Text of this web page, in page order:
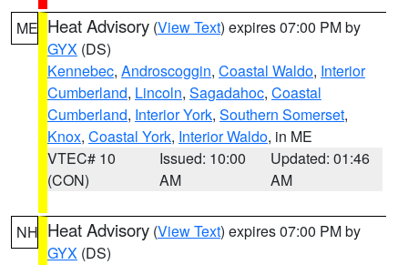
ME Heat Advisory (View Text) expires 07:00 PM by
GYX (DS)
Kennebec, Androscoggin, Coastal Waldo, Interior
Cumberland, Lincoln, Sagadahoc, Coastal
Cumberland, Interior York, Southern Somerset,
Knox, Coastal York, Interior Waldo, in ME
VTEC# 10
(CON)
Issued: 10:00
AM
Updated: 01:46
AM
NH Heat Advisory (View Text) expires 07:00 PM by
GYX (DS)